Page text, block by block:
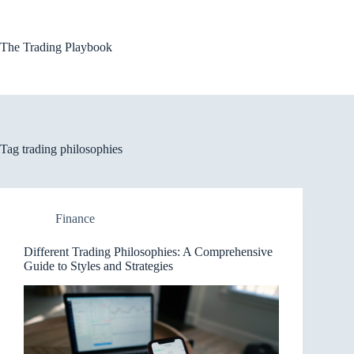
The Trading Playbook
Tag trading philosophies
Finance
Different Trading Philosophies: A Comprehensive
Guide to Styles and Strategies